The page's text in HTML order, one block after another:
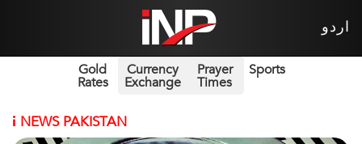
اردو
Gold
Rates
Currency
Exchange
Prayer
Times
Sports
i NEWS PAKISTAN